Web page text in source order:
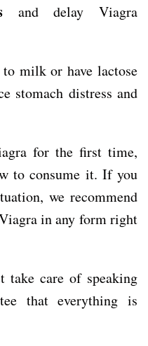
and delay Viagra
milk or have lactose
stomach distress and
for the first time,
to consume it. If you
we recommend
in any form right
take care of speaking
that everything is